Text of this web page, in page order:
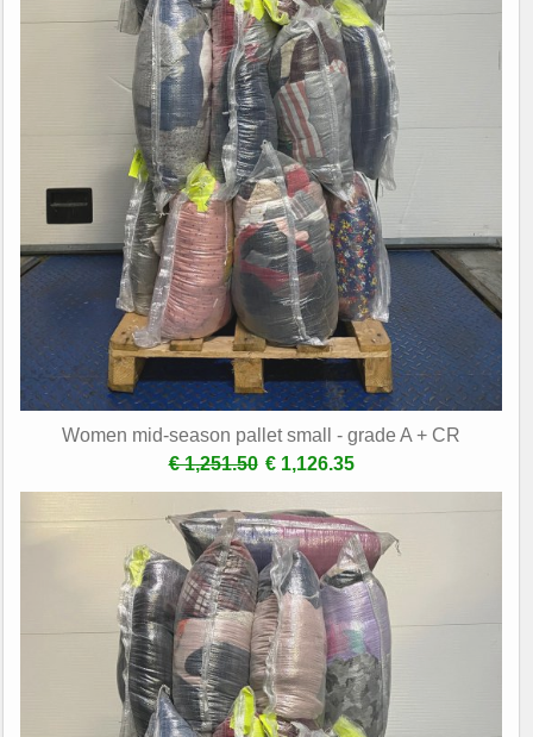
Women mid-season pallet small - grade A + CR
€ 1,251.50 € 1,126.35